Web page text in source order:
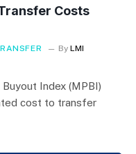
Costs
By LMI
Index (MPBI)
cost to transfer